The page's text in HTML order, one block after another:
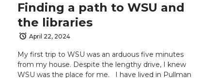
Finding a path to WSU and
the libraries
April 22, 2024
My first trip to WSU was an arduous five minutes
from my house. Despite the lengthy drive, I knew
WSU was the place for me. I have lived in Pullman